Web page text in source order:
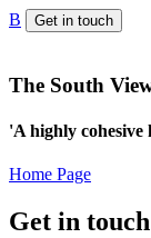
B Get in touch
The South
'A highly cohesive
Home Page
Get in touch